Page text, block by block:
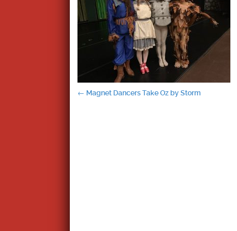
Post
← Magnet Dancers Take Oz by Storm